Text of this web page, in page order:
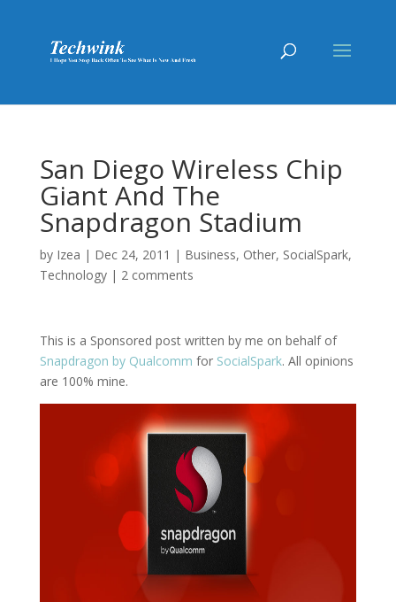
San Diego Wireless Chip
Giant And The
Snapdragon Stadium
by Izea | Dec 24, 2011 | Business, Other, SocialSpark,
Technology| 2 comments
This is a Sponsored post written by me on behalf of
Snapdragon by Qualcomm for SocialSpark. All opinions
are 100% mine.